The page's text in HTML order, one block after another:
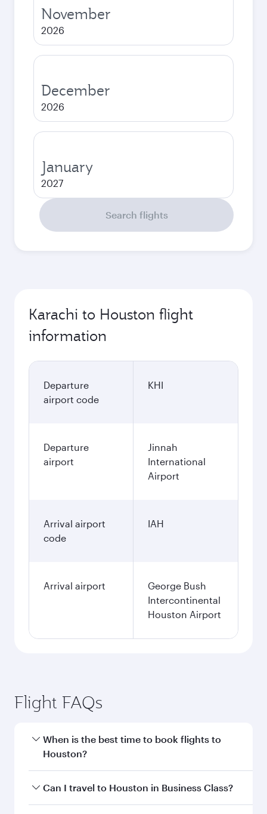
November
2026
December
2026
January
2027
Search flights
Karachi to Houston flight
information
Departure
airport code
KHI
Departure
airport
Jinnah
International
Airport
Arrival airport
code
IAH
Arrival airport
George Bush
Intercontinental
Houston Airport
Flight FAQs
When is the best time to book flights to
Houston?
Book your flight to Houston early to enjoy the
Can I travel to Houston in Business Class?